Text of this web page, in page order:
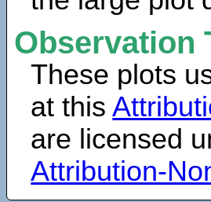
Observation
These plots
at this
are licensed
Attribution-